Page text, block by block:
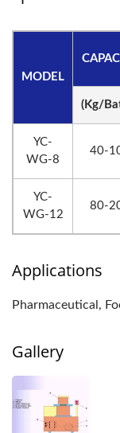
MODEL
(Kg/
YC-
WG-8
40-
YC-
WG-12
80-
Applications
Pharmaceutical,
Gallery